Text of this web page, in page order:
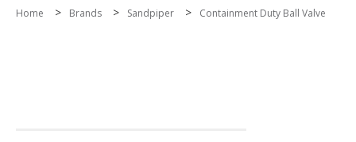
Home > Brands > Sandpiper > Containment Duty Ball Valve